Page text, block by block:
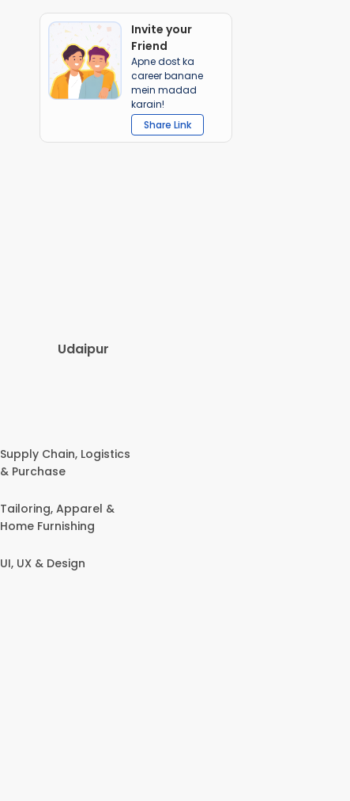
Invite your
Friend
Apne dost ka
career banane
mein madad
karain!
Share Link
Udaipur
Supply Chain, Logistics
& Purchase
Tailoring, Apparel &
Home Furnishing
UI, UX & Design